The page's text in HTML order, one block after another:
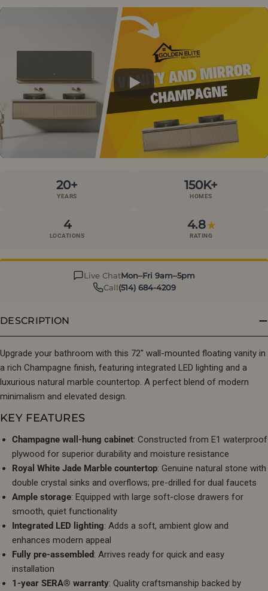
20+
YEARS
150K+
HOMES
4
LOCATIONS
4.8★
RATING
Live ChatMon–Fri 9am–5pm
Call(514) 684-4209
DESCRIPTION
Upgrade your bathroom with this 72″ wall-mounted floating vanity in
a rich Champagne finish, featuring integrated LED lighting and a
luxurious natural marble countertop. A perfect blend of modern
minimalism and elevated design.
KEY FEATURES
Champagne wall-hung cabinet: Constructed from E1 waterproof
plywood for superior durability and moisture resistance
Royal White Jade Marble countertop: Genuine natural stone with
double crystal sinks and overflows; pre-drilled for dual faucets
Ample storage: Equipped with large soft-close drawers for
smooth, quiet functionality
Integrated LED lighting: Adds a soft, ambient glow and
enhances modern appeal
Fully pre-assembled: Arrives ready for quick and easy
installation
1-year SERA® warranty: Quality craftsmanship backed by